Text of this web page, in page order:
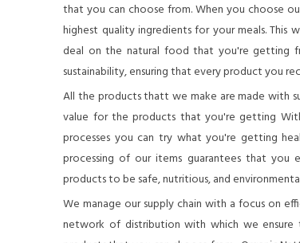
that you can choose from. When you choose
highest quality ingredients for your meals.
deal on the natural food that you're getting
sustainability, ensuring that every product you
All the products thatt we make are made with
value for the products that you're getting
processes you can try what you're getting
processing of our items guarantees that you
products to be safe, nutritious, and
We manage our supply chain with a focus on
network of distribution with which we